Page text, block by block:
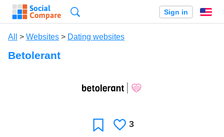
Sign in
All > Websites > Dating websites
Betolerant
FavoriteLikes
3